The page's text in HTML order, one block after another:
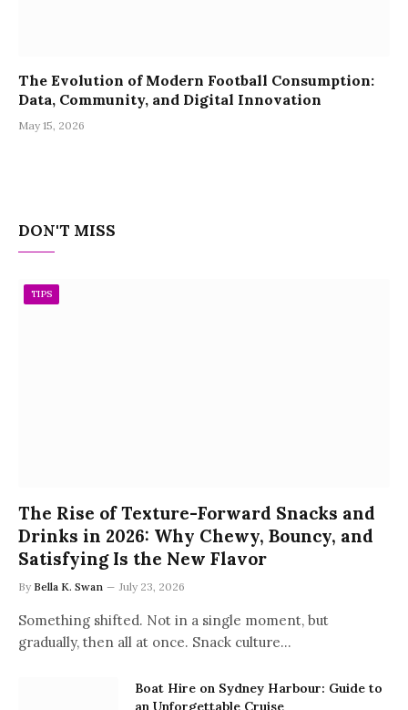
The Evolution of Modern Football Consumption:
Data, Community, and Digital Innovation
May 15, 2026
DON'T MISS
TIPS
The Rise of Texture-Forward Snacks and
Drinks in 2026: Why Chewy, Bouncy, and
Satisfying Is the New Flavor
By Bella K. Swan July 23, 2026
Something shifted. Not in a single moment, but
gradually, then all at once. Snack culture…
Boat Hire on Sydney Harbour: Guide to
an Unforgettable Cruise